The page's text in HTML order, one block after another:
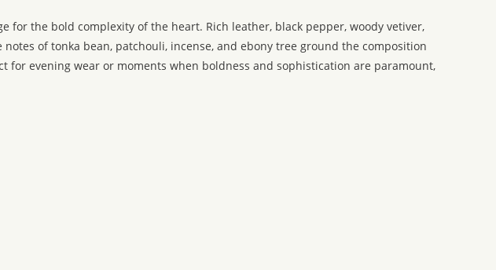
the bold complexity of the heart. Rich leather, black pepper, woody vetiver,
of tonka bean, patchouli, incense, and ebony tree ground the composition
for evening wear or moments when boldness and sophistication are paramount,